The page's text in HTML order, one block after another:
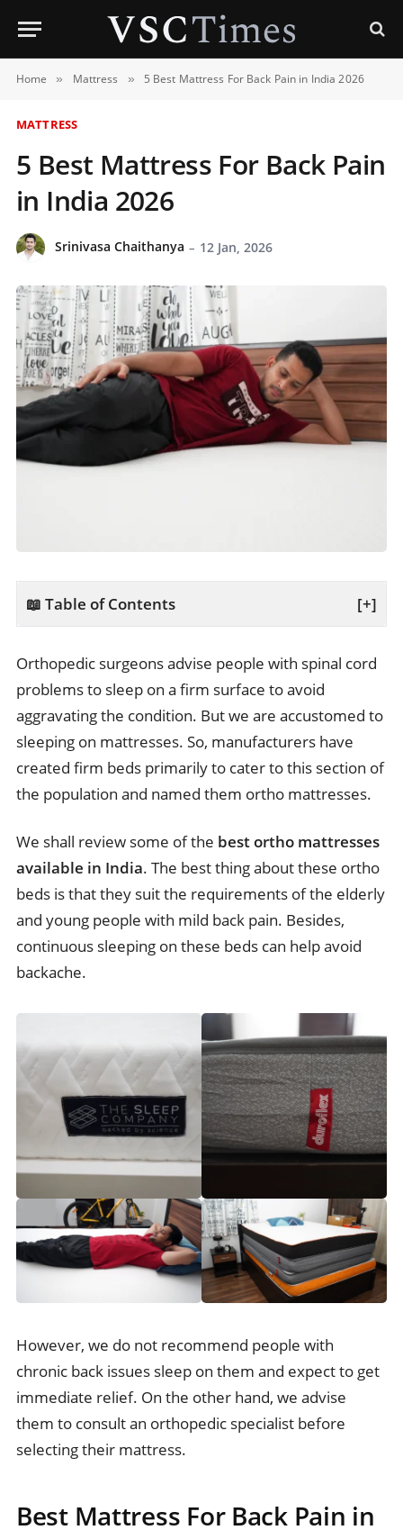
Home » Mattress » 5 Best Mattress For Back Pain in India 2026
MATTRESS
5 Best Mattress For Back Pain
in India 2026
Srinivasa Chaithanya 12 Jan, 2026
📖 Table of Contents [+]
Orthopedic surgeons advise people with spinal cord
problems to sleep on a firm surface to avoid
aggravating the condition. But we are accustomed to
sleeping on mattresses. So, manufacturers have
created firm beds primarily to cater to this section of
the population and named them ortho mattresses.
We shall review some of the best ortho mattresses
available in India. The best thing about these ortho
beds is that they suit the requirements of the elderly
and young people with mild back pain. Besides,
continuous sleeping on these beds can help avoid
backache.
However, we do not recommend people with
chronic back issues sleep on them and expect to get
immediate relief. On the other hand, we advise
them to consult an orthopedic specialist before
selecting their mattress.
Best Mattress For Back Pain in